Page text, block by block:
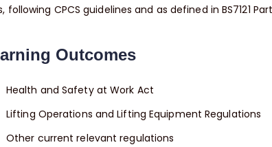
following CPCS guidelines and as defined in BS7121 Part
Outcomes
Health and Safety at Work Act
Lifting Operations and Lifting Equipment Regulations
Other current relevant regulations